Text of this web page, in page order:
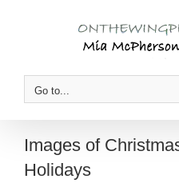
Go to...
Images of
Holidays